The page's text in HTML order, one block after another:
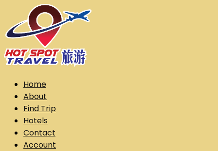
content
Hot Spot Travel Sdn Bhd (202101008248) (KPK/LN:10302)
HotspotHome
About
Find Trip
Hotels
Contact
Account